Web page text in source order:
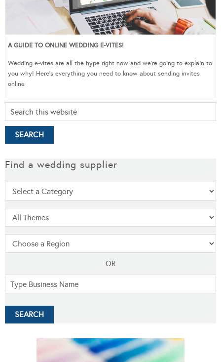
A GUIDE TO ONLINE WEDDING E-VITES!
Wedding e-vites are all the hype right now and we’re going to explain to
you why! Here’s everything you need to know about sending invites
online
Find a wedding supplier
OR